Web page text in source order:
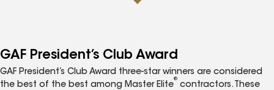
GAF President’s Club Award
GAF President’s Club Award three-star winners are considered
the best of the best among Master Elite
®
contractors. These